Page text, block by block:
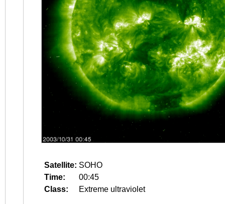
Satellite: SOHO
Time:
00:45
Class:
Extreme ultraviolet